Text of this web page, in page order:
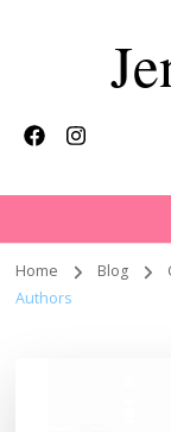
Home Blog
Authors